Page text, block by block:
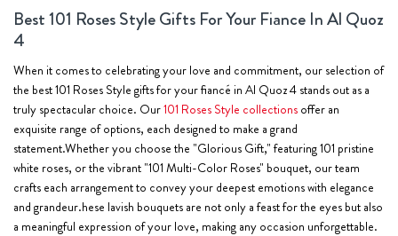
Best 101 Roses Style Gifts For Your Fiance In Al Quoz
4
When it comes to celebrating your love and commitment, our selection of
the best 101 Roses Style gifts for your fiancé in Al Quoz 4 stands out as a
truly spectacular choice. Our101 Roses Style collections offer an
exquisite range of options, each designed to make a grand
statement.Whether you choose the "Glorious Gift," featuring 101 pristine
white roses, or the vibrant "101 Multi-Color Roses" bouquet, our team
crafts each arrangement to convey your deepest emotions with elegance
and grandeur.hese lavish bouquets are not only a feast for the eyes but also
a meaningful expression of your love, making any occasion unforgettable.